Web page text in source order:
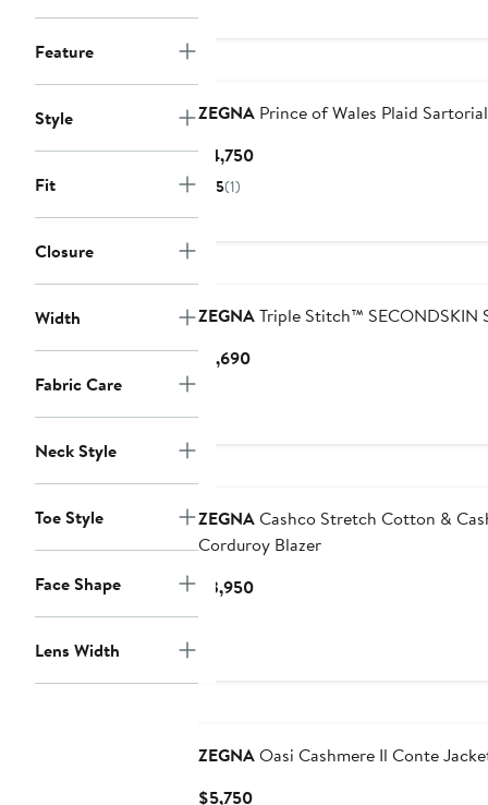
Feature
Style
Fit
Closure
Width
Fabric Care
Neck Style
Toe Style
Face Shape
Lens Width
ZEGNA Prince of Wales Plaid
$4,750Current
5(1)
ZEGNATriple Stitch™ SECONDSKIN
$1,690Current
ZEGNACashco Stretch Cotton &
Corduroy Blazer
$3,950Current
ZEGNAOasi Cashmere Il Conte
$5,750Current